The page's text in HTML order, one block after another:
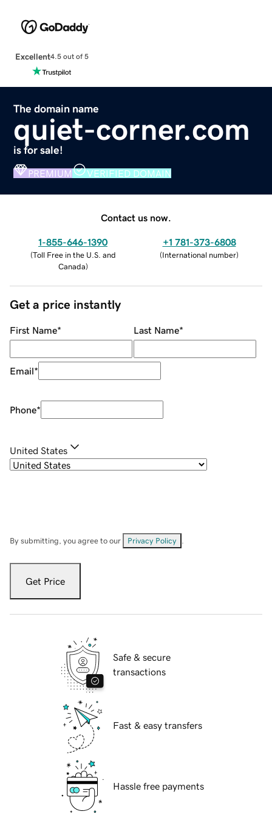
Excellent4.5 out of 5
The domain name
quiet-corner.com
is for sale!
PREMIUM VERIFIED DOMAIN
Contact us now.
1-855-646-1390
(Toll Free in the U.S. and
Canada)
+1 781-373-6808
(International number)
Get a price instantly
First Name* Last Name*
Email*
Phone*
United States
By submitting, you agree to our Privacy Policy
Get Price
Safe & secure
transactions
Fast & easy transfers
Hassle free payments